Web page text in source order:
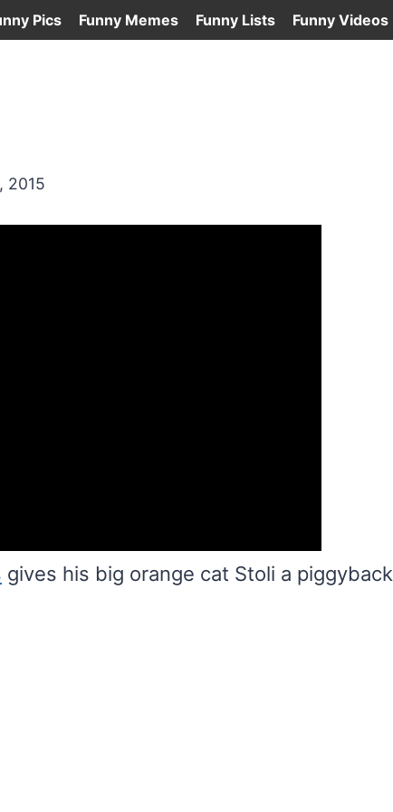
Pics Funny Memes Funny Lists Funny Videos
2015
gives his big orange cat Stoli a piggyback